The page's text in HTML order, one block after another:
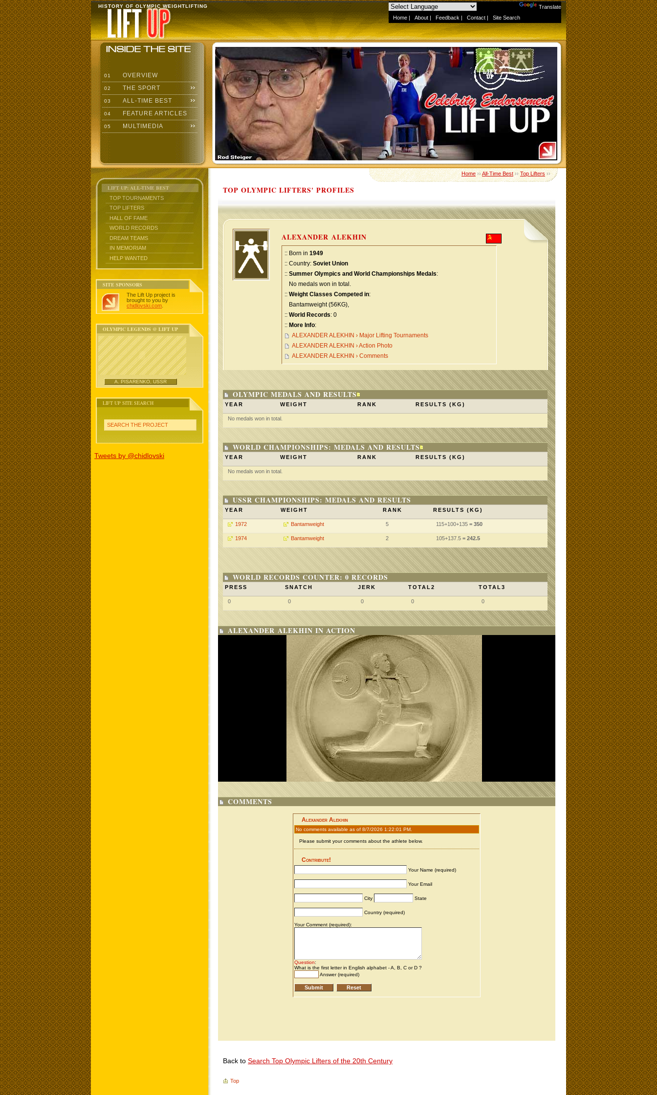
Translate
Home | About | Feedback | Contact | Site Search
HISTORY OF OLYMPIC WEIGHTLIFTING
01 OVERVIEW
02 THE SPORT
03 ALL-TIME BEST
04 FEATURE ARTICLES
05 MULTIMEDIA
LIFT UP: ALL-TIME BEST
TOP TOURNAMENTS
TOP LIFTERS
HALL OF FAME
WORLD RECORDS
DREAM TEAMS
IN MEMORIAM
HELP WANTED
SITE SPONSORS
The Lift Up project is
brought to you by
chidlovski.com
OLYMPIC LEGENDS @ LIFT UP
A. PISARENKO, USSR
LIFT UP SITE SEARCH
SEARCH THE PROJECT
Tweets by @chidlovski
Home››All-Time Best››Top Lifters››
TOP OLYMPIC LIFTERS' PROFILES
ALEXANDER ALEKHIN
:: Born in 1949
:: Country: Soviet Union
:: Summer Olympics and World Championships Medals:
No medals won in total.
:: Weight Classes Competed in:
Bantamweight (56KG),
:: World Records: 0
:: More Info:
ALEXANDER ALEKHIN › Major Lifting Tournaments
ALEXANDER ALEKHIN › Action Photo
ALEXANDER ALEKHIN › Comments
OLYMPIC MEDALS AND RESULTS
YEAR WEIGHT RANK RESULTS (KG)
No medals won in total.
WORLD CHAMPIONSHIPS: MEDALS AND RESULTS
YEAR WEIGHT RANK RESULTS (KG)
No medals won in total.
USSR CHAMPIONSHIPS: MEDALS AND RESULTS
YEAR WEIGHT RANK RESULTS (KG)
1972 Bantamweight 5 115+100+135 = 350
1974 Bantamweight 2 105+137.5 = 242.5
WORLD RECORDS COUNTER: 0 RECORDS
PRESS SNATCH JERK TOTAL2 TOTAL3
0 0 0 0 0
ALEXANDER ALEKHIN IN ACTION
COMMENTS
Back to Search Top Olympic Lifters of the 20th Century
Top